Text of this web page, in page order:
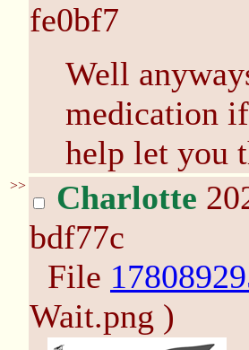
fe0bf7
Well
medication
help let you
>> Charlotte
bdf77c
File
Wait.png )